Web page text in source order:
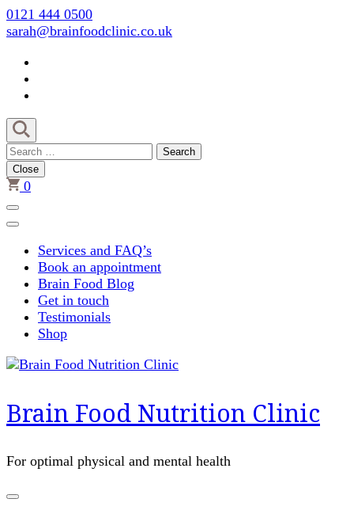
Skip
to
(Press
Enter)
0121 444 0500
sarah@brainfoodclinic.co.uk
Search
for:
Close
0
Services and FAQ’s
Book an appointment
Brain Food Blog
Get in touch
Testimonials
Shop
Brain Food Nutrition Clinic
For optimal physical and mental health